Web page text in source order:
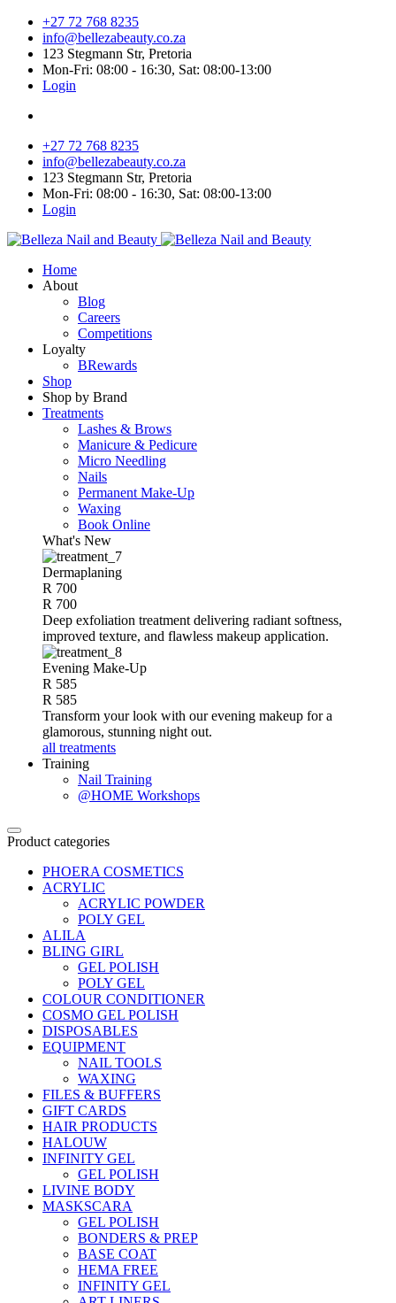
+27 72 768 8235
info@bellezabeauty.co.za
123 Stegmann Str, Pretoria
Mon-Fri: 08:00 - 16:30, Sat: 08:00-13:00
Login
+27 72 768 8235
info@bellezabeauty.co.za
123 Stegmann Str, Pretoria
Mon-Fri: 08:00 - 16:30, Sat: 08:00-13:00
Login
Home
About
Blog
Careers
Competitions
Loyalty
BRewards
Shop
Shop by Brand
Treatments
Lashes & Brows
Manicure & Pedicure
Micro Needling
Nails
Permanent Make-Up
Waxing
Book Online
What's New
Dermaplaning
R 700
R 700
Deep exfoliation treatment delivering radiant softness,
improved texture, and flawless makeup application.
Evening Make-Up
R 585
R 585
Transform your look with our evening makeup for a
glamorous, stunning night out.
all treatments
Training
Nail Training
@HOME Workshops
Product categories
PHOERA COSMETICS
ACRYLIC
ACRYLIC POWDER
POLY GEL
ALILA
BLING GIRL
GEL POLISH
POLY GEL
COLOUR CONDITIONER
COSMO GEL POLISH
DISPOSABLES
EQUIPMENT
NAIL TOOLS
WAXING
FILES & BUFFERS
GIFT CARDS
HAIR PRODUCTS
HALOUW
INFINITY GEL
GEL POLISH
LIVINE BODY
MASKSCARA
GEL POLISH
BONDERS & PREP
BASE COAT
HEMA FREE
INFINITY GEL